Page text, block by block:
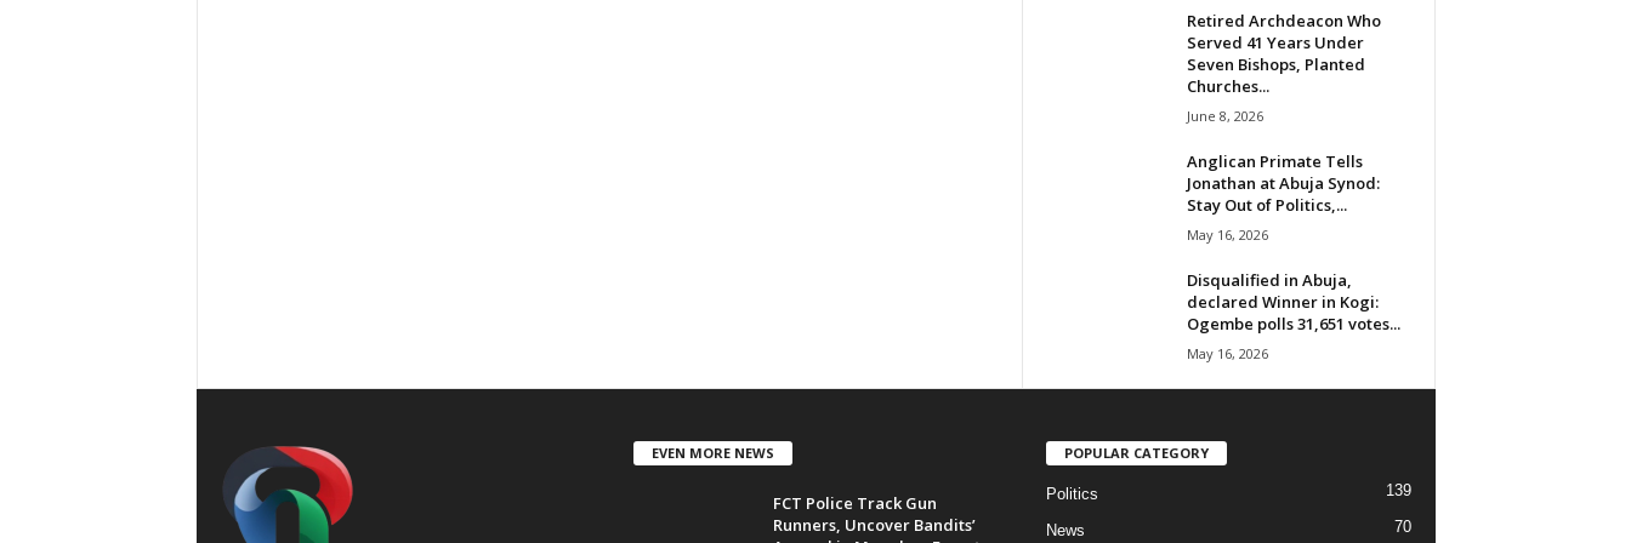
Retired Archdeacon Who
Served 41 Years Under
Seven Bishops, Planted
Churches...
June 8, 2026
Anglican Primate Tells
Jonathan at Abuja Synod:
Stay Out of Politics,...
May 16, 2026
Disqualified in Abuja,
declared Winner in Kogi:
Ogembe polls 31,651 votes...
May 16, 2026
EVEN MORE NEWS
FCT Police Track Gun
Runners, Uncover Bandits’
POPULAR CATEGORY
Politics 139
News 70